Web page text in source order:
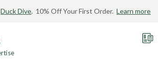
Duck Dive. 10% Off Your First Order. Learn more